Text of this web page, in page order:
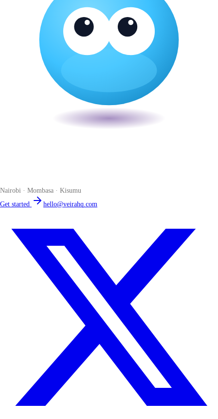
Nairobi · Mombasa · Kisumu
Get started
hello@veirahq.com